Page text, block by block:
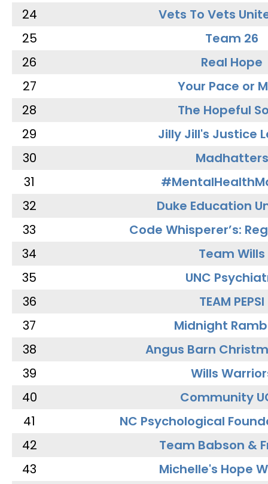
24
Vets To Vets
25
Team 26
26
Real Hope
27
Your Pace or
28
The Hopeful
29
Jilly Jill's Justice
30
Madhatters
31
32
Duke Education
33
Code Whisperer’s:
34
Team Wills
35
UNC
36
TEAM PEPSI
37
Midnight
38
Angus Barn
39
Wills
40
Community
41
NC Psychological
42
Team Babson &
43
Michelle's Hope